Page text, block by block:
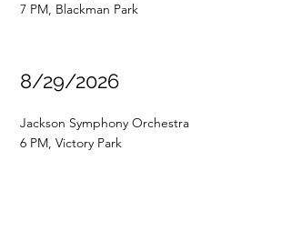
7 PM, Blackman Park
8/29/2026
Jackson Symphony Orchestra
6 PM, Victory Park